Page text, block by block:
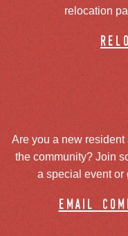
relocation
Are you a new
the community? Join
a special event or
email